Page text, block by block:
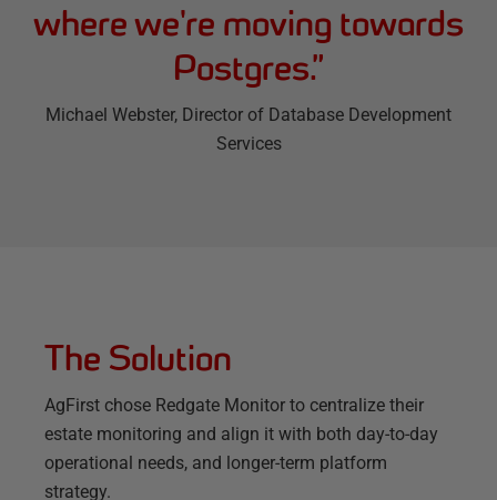
where we're moving towards
Postgres.”
Michael Webster, Director of Database Development
Services
The Solution
AgFirst chose Redgate Monitor to centralize their
estate monitoring and align it with both day-to-day
operational needs, and longer-term platform
strategy.